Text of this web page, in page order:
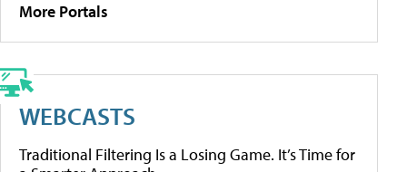
More Portals
WEBCASTS
Traditional Filtering Is a Losing Game. It’s Time for